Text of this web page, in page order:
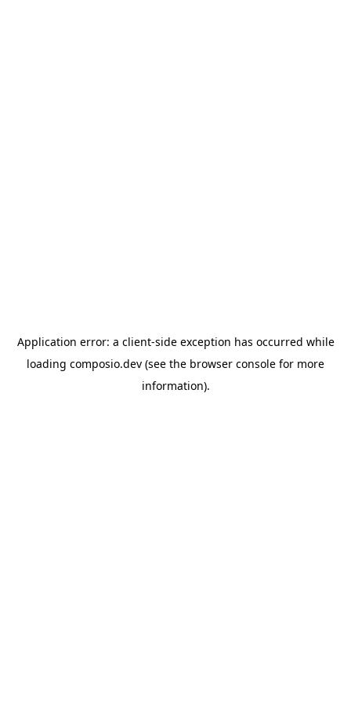
Application error: a client-side exception has occurred while
loading composio.dev (see the browser console for more
information).